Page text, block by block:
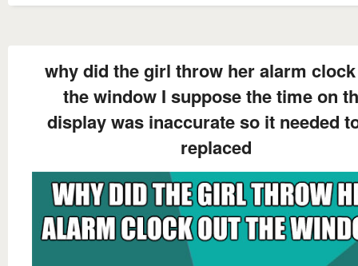
why did the girl throw her alarm
the window I suppose the time on
display was inaccurate so it needed
replaced